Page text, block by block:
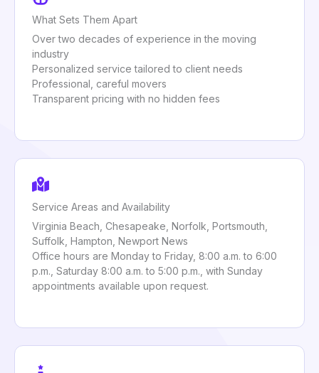
What Sets Them Apart
Over two decades of experience in the moving
industry
Personalized service tailored to client needs
Professional, careful movers
Transparent pricing with no hidden fees
Service Areas and Availability
Virginia Beach, Chesapeake, Norfolk, Portsmouth,
Suffolk, Hampton, Newport News
Office hours are Monday to Friday, 8:00 a.m. to 6:00
p.m., Saturday 8:00 a.m. to 5:00 p.m., with Sunday
appointments available upon request.